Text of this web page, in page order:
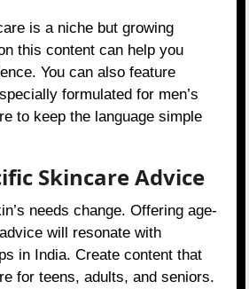
is a niche but growing
this content can help you
You can also feature
formulated for men’s
to keep the language simple
Skincare Advice
needs change. Offering age-
will resonate with
in India. Create content that
for teens, adults, and seniors.